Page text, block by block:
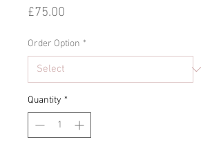
£75.00
Order Option *
Quantity *